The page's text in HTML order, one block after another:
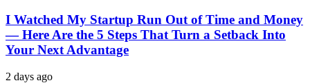
I Watched My Startup Run Out of Time and Money
— Here Are the 5 Steps That Turn a Setback Into
Your Next Advantage
2 days ago